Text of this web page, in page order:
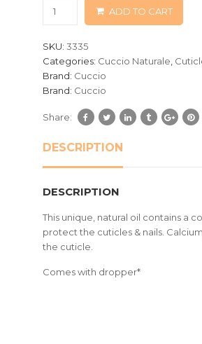
ratings
ADD TO CART
SKU: 3335
Categories: Cuccio Naturale
Brand: Cuccio
Brand: Cuccio
Share:
DESCRIPTION
DESCRIPTION
This unique, natural oil contains a
protect the cuticles & nails.
the cuticle.
Comes with dropper*